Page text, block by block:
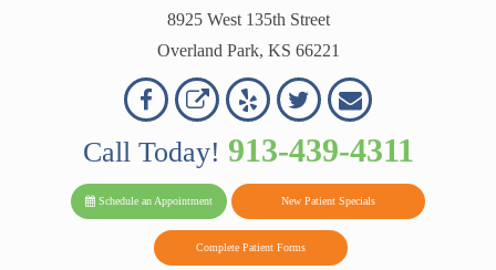
OVERLAND
PARK
DENTAL
8925 West 135th Street
Overland Park, KS 66221
Overland
Park
Dental
on
Overland
Park
Dental
on
Read
Our
on
Follow
Us
Twitter
Contact
Us
Call Today! 913-439-4311
Schedule an Appointment New Patient Specials
Complete Patient Forms